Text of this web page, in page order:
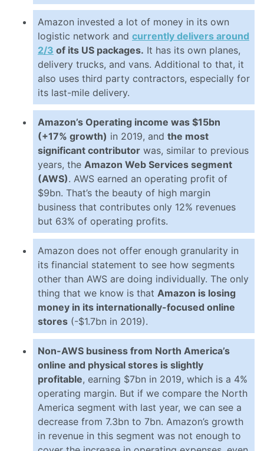
Amazon invested a lot of money in its own
logistic network and currently delivers around
2/3 of its US packages. It has its own planes,
delivery trucks, and vans. Additional to that, it
also uses third party contractors, especially for
its last-mile delivery.
Amazon’s Operating income was $15bn
(+17% growth) in 2019, and the most
significant contributor was, similar to previous
years, the Amazon Web Services segment
(AWS). AWS earned an operating profit of
$9bn. That’s the beauty of high margin
business that contributes only 12% revenues
but 63% of operating profits.
Amazon does not offer enough granularity in
its financial statement to see how segments
other than AWS are doing individually. The only
thing that we know is that Amazon is losing
money in its internationally-focused online
stores (-$1.7bn in 2019).
Non-AWS business from North America’s
online and physical stores is slightly
profitable, earning $7bn in 2019, which is a 4%
operating margin. But if we compare the North
America segment with last year, we can see a
decrease from 7.3bn to 7bn. Amazon’s growth
in revenue in this segment was not enough to